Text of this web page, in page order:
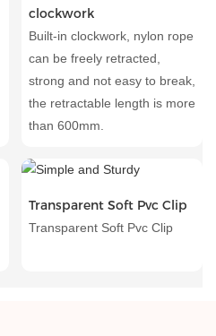
clockwork
Built-in clockwork, nylon rope
can be freely retracted,
strong and not easy to break,
the retractable length is more
than 600mm.
Transparent Soft Pvc Clip
Transparent Soft Pvc Clip